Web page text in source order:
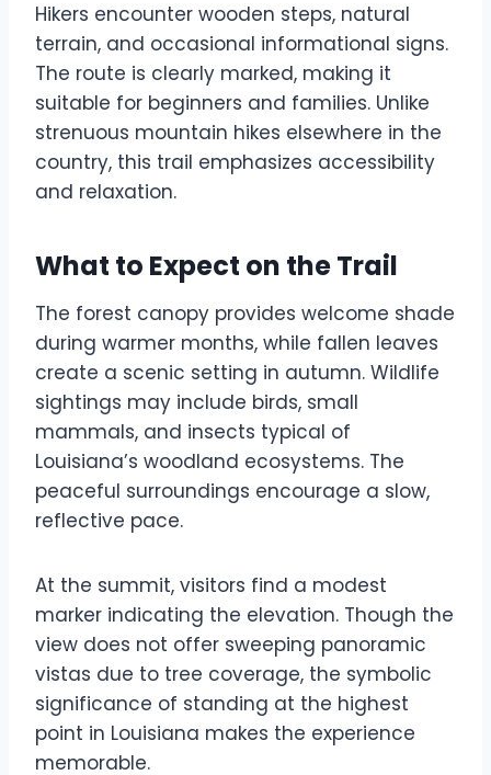
Hikers encounter wooden steps, natural
terrain, and occasional informational signs.
The route is clearly marked, making it
suitable for beginners and families. Unlike
strenuous mountain hikes elsewhere in the
country, this trail emphasizes accessibility
and relaxation.
What to Expect on the Trail
The forest canopy provides welcome shade
during warmer months, while fallen leaves
create a scenic setting in autumn. Wildlife
sightings may include birds, small
mammals, and insects typical of
Louisiana’s woodland ecosystems. The
peaceful surroundings encourage a slow,
reflective pace.
At the summit, visitors find a modest
marker indicating the elevation. Though the
view does not offer sweeping panoramic
vistas due to tree coverage, the symbolic
significance of standing at the highest
point in Louisiana makes the experience
memorable.